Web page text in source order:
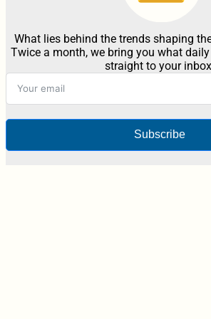
What lies behind the trends shaping
Twice a month, we bring you what
straight to your
Subscribe